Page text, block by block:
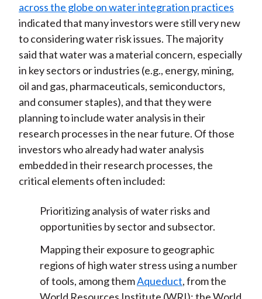
across the globe on water integration practices
indicated that many investors were still very new
to considering water risk issues. The majority
said that water was a material concern, especially
in key sectors or industries (e.g., energy, mining,
oil and gas, pharmaceuticals, semiconductors,
and consumer staples), and that they were
planning to include water analysis in their
research processes in the near future. Of those
investors who already had water analysis
embedded in their research processes, the
critical elements often included:
Prioritizing analysis of water risks and
opportunities by sector and subsector.
Mapping their exposure to geographic
regions of high water stress using a number
of tools, among themAqueduct, from the